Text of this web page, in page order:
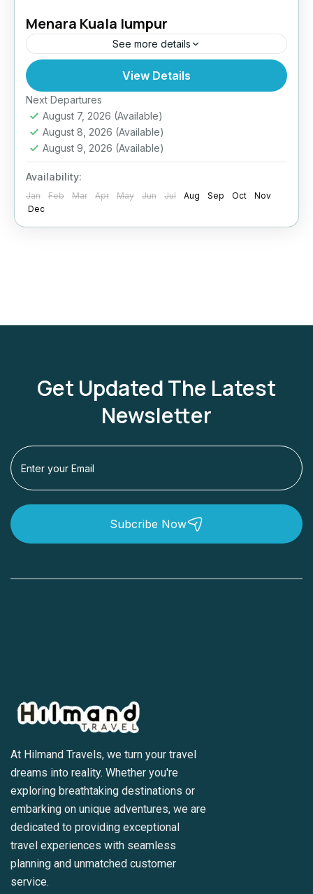
Menara Kuala lumpur
See more details
View Details
Next Departures
August 7, 2026 (Available)
August 8, 2026 (Available)
August 9, 2026 (Available)
Availability:
Jan Feb Mar Apr May Jun Jul Aug Sep Oct
Nov
Dec
Get Updated The Latest
Newsletter
Subcribe Now
At Hilmand Travels, we turn your travel
dreams into reality. Whether you're
exploring breathtaking destinations or
embarking on unique adventures, we are
dedicated to providing exceptional
travel experiences with seamless
planning and unmatched customer
service.